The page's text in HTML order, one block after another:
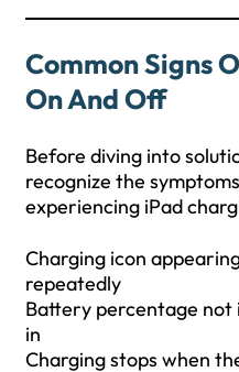
Common Signs
On And Off
Before diving into
recognize the
experiencing iPad
Charging icon
repeatedly
Battery percentage not
in
Charging stops when